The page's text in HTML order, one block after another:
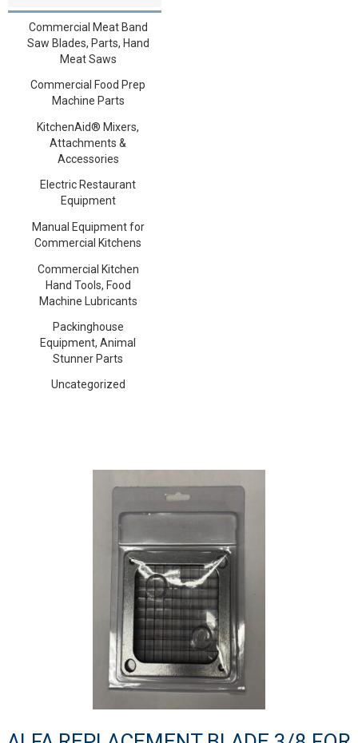
Commercial Meat Band
Saw Blades, Parts, Hand
Meat Saws
Commercial Food Prep
Machine Parts
KitchenAid® Mixers,
Attachments &
Accessories
Electric Restaurant
Equipment
Manual Equipment for
Commercial Kitchens
Commercial Kitchen
Hand Tools, Food
Machine Lubricants
Packinghouse
Equipment, Animal
Stunner Parts
Uncategorized